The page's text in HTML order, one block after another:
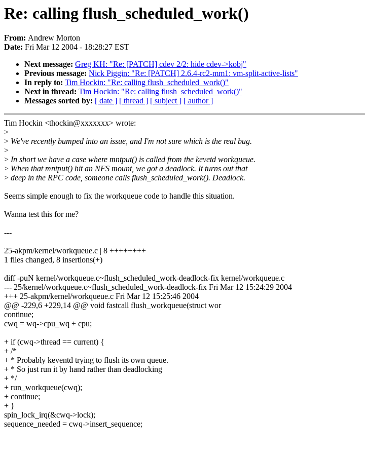
Re: calling flush_scheduled_work()
From: Andrew Morton
Date: Fri Mar 12 2004 - 18:28:27 EST
Next message: Greg KH: "Re: [PATCH] cdev 2/2: hide cdev->kobj"
Previous message: Nick Piggin: "Re: [PATCH] 2.6.4-rc2-mm1: vm-split-active-lists"
In reply to: Tim Hockin: "Re: calling flush_scheduled_work()"
Next in thread: Tim Hockin: "Re: calling flush_scheduled_work()"
Messages sorted by: [ date ] [ thread ] [ subject ] [ author ]
Tim Hockin <thockin@xxxxxxx> wrote:
>
> We've recently bumped into an issue, and I'm not sure which is the real bug.
>
> In short we have a case where mntput() is called from the kevetd workqueue.
> When that mntput() hit an NFS mount, we got a deadlock. It turns out that
> deep in the RPC code, someone calls flush_scheduled_work(). Deadlock.
Seems simple enough to fix the workqueue code to handle this situation.
Wanna test this for me?
---
25-akpm/kernel/workqueue.c | 8 ++++++++
1 files changed, 8 insertions(+)
diff -puN kernel/workqueue.c~flush_scheduled_work-deadlock-fix kernel/workqueue.c
--- 25/kernel/workqueue.c~flush_scheduled_work-deadlock-fix Fri Mar 12 15:24:29 2004
+++ 25-akpm/kernel/workqueue.c Fri Mar 12 15:25:46 2004
@@ -229,6 +229,14 @@ void fastcall flush_workqueue(struct wor
continue;
cwq = wq->cpu_wq + cpu;
+ if (cwq->thread == current) {
+ /*
+ * Probably keventd trying to flush its own queue.
+ * So just run it by hand rather than deadlocking
+ */
+ run_workqueue(cwq);
+ continue;
+ }
spin_lock_irq(&cwq->lock);
sequence_needed = cwq->insert_sequence;